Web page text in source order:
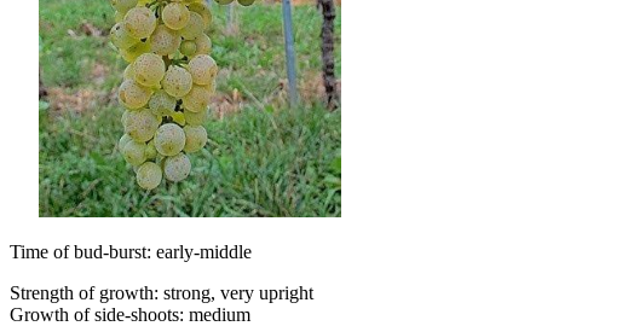
Time of bud-burst: early-middle
Strength of growth: strong, very upright
Growth of side-shoots: medium